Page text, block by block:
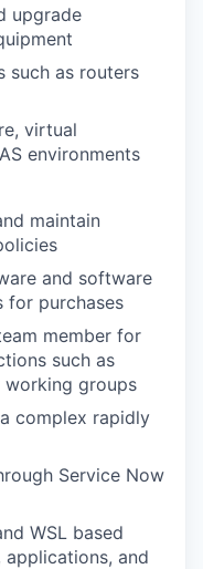
upgrade
such as routers
virtual
environments
maintain
and software
for purchases
member for
such as
working groups
complex rapidly
Service Now
WSL based
and